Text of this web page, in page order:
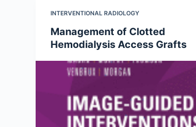
INTERVENTIONAL RADIOLOGY
Management of Clotted
Hemodialysis Access Grafts